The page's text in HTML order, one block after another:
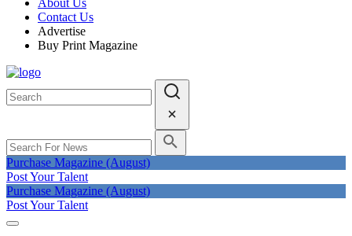
About Us
Contact Us
Advertise
Buy Print Magazine
Purchase Magazine (August)
Post Your Talent
Purchase Magazine (August)
Post Your Talent